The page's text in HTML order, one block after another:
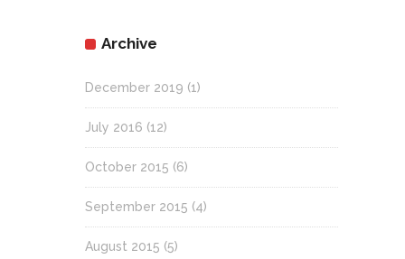
Archive
December 2019 (1)
July 2016 (12)
October 2015 (6)
September 2015 (4)
August 2015 (5)